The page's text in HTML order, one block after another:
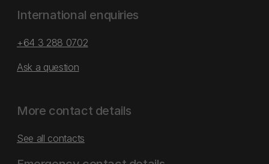
International enquiries
+64 3 288 0702
Ask a question
More contact details
See all contacts